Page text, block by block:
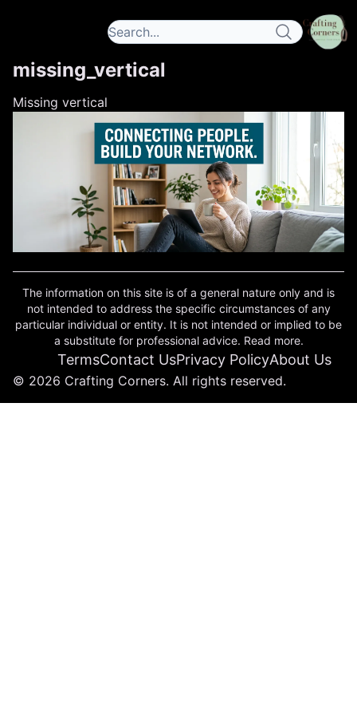
missing_vertical
Missing vertical
The information on this site is of a general nature only and is
not intended to address the specific circumstances of any
particular individual or entity. It is not intended or implied to be
a substitute for professional advice. Read more.
TermsContact UsPrivacy PolicyAbout Us
© 2026 Crafting Corners. All rights reserved.